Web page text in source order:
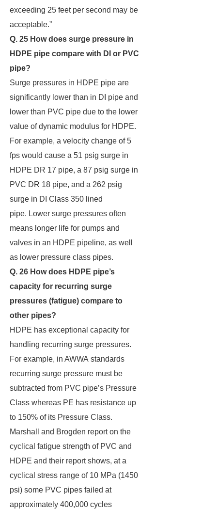
exceeding 25 feet per second may be
acceptable.”
Q. 25 How does surge pressure in
HDPE pipe compare with DI or PVC
pipe?
Surge pressures in HDPE pipe are
significantly lower than in DI pipe and
lower than PVC pipe due to the lower
value of dynamic modulus for HDPE.
For example, a velocity change of 5
fps would cause a 51 psig surge in
HDPE DR 17 pipe, a 87 psig surge in
PVC DR 18 pipe, and a 262 psig
surge in DI Class 350 lined
pipe. Lower surge pressures often
means longer life for pumps and
valves in an HDPE pipeline, as well
as lower pressure class pipes.
Q. 26 How does HDPE pipe’s
capacity for recurring surge
pressures (fatigue) compare to
other pipes?
HDPE has exceptional capacity for
handling recurring surge pressures.
For example, in AWWA standards
recurring surge pressure must be
subtracted from PVC pipe’s Pressure
Class whereas PE has resistance up
to 150% of its Pressure Class.
Marshall and Brogden report on the
cyclical fatigue strength of PVC and
HDPE and their report shows, at a
cyclical stress range of 10 MPa (1450
psi) some PVC pipes failed at
approximately 400,000 cycles